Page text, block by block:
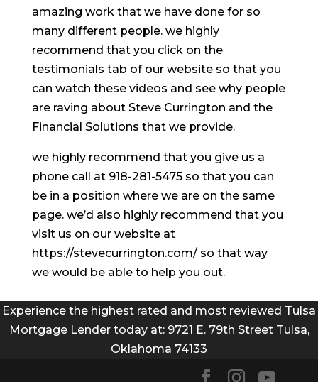
amazing work that we have done for so
many different people. we highly
recommend that you click on the
testimonials tab of our website so that you
can watch these videos and see why people
are raving about Steve Currington and the
Financial Solutions that we provide.
we highly recommend that you give us a
phone call at 918-281-5475 so that you can
be in a position where we are on the same
page. we’d also highly recommend that you
visit us on our website at
https://stevecurrington.com/ so that way
we would be able to help you out.
Experience the highest rated and most reviewed Tulsa
Mortgage Lender today at: 9721 E. 79th Street Tulsa,
Oklahoma 74133